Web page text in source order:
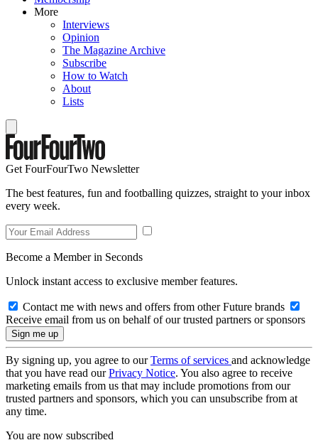
More
Interviews
Opinion
The Magazine Archive
Subscribe
How to Watch
About
Lists
Get FourFourTwo Newsletter
The best features, fun and footballing quizzes, straight to your inbox
every week.
Become a Member in Seconds
Unlock instant access to exclusive member features.
Contact me with news and offers from other Future brands
Receive email from us on behalf of our trusted partners or sponsors
By signing up, you agree to ourTerms of services and acknowledge
that you have read ourPrivacy Notice. You also agree to receive
marketing emails from us that may include promotions from our
trusted partners and sponsors, which you can unsubscribe from at
any time.
You are now subscribed